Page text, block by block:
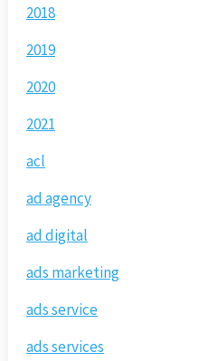
2018
2019
2020
2021
acl
ad agency
ad digital
ads marketing
ads service
ads services